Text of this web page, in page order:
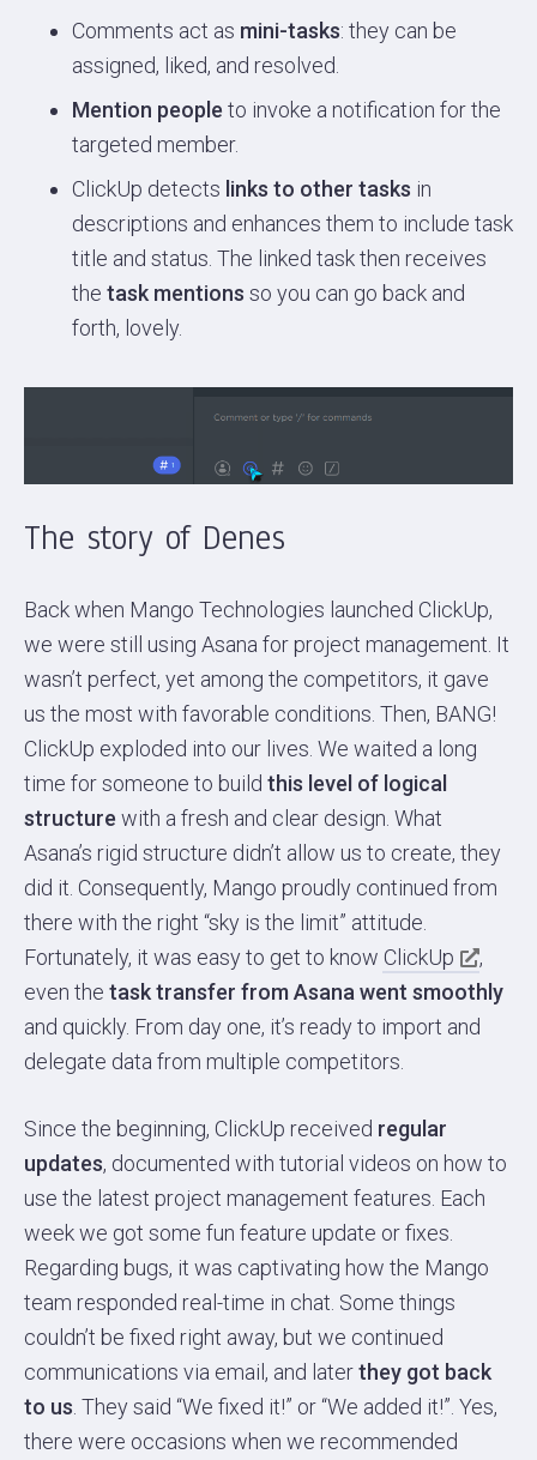
Comments act as mini-tasks: they can be
assigned, liked, and resolved.
Mention people to invoke a notification for the
targeted member.
ClickUp detects links to other tasks in
descriptions and enhances them to include task
title and status. The linked task then receives
the task mentions so you can go back and
forth, lovely.
The story of Denes
Back when Mango Technologies launched ClickUp,
we were still using Asana for project management. It
wasn’t perfect, yet among the competitors, it gave
us the most with favorable conditions. Then, BANG!
ClickUp exploded into our lives. We waited a long
time for someone to build this level of logical
structure with a fresh and clear design. What
Asana’s rigid structure didn’t allow us to create, they
did it. Consequently, Mango proudly continued from
there with the right “sky is the limit” attitude.
Fortunately, it was easy to get to know ClickUp
,
even the task transfer from Asana went smoothly
and quickly. From day one, it’s ready to import and
delegate data from multiple competitors.
Since the beginning, ClickUp received regular
updates, documented with tutorial videos on how to
use the latest project management features. Each
week we got some fun feature update or fixes.
Regarding bugs, it was captivating how the Mango
team responded real-time in chat. Some things
couldn’t be fixed right away, but we continued
communications via email, and laterthey got back
to us. They said “We fixed it!” or “We added it!”. Yes,
there were occasions when we recommended